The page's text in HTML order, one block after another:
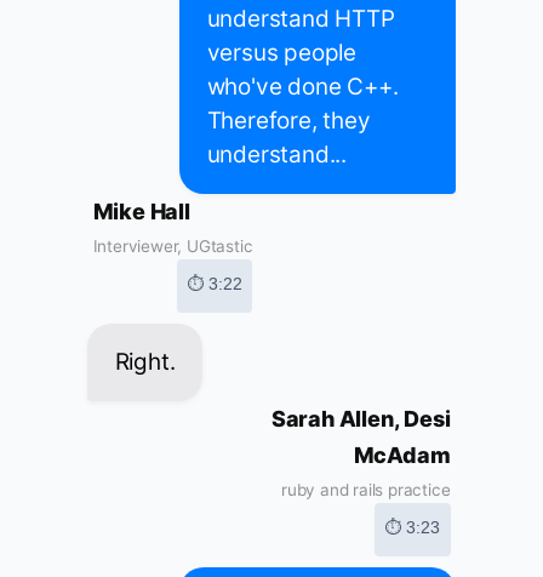
understand HTTP
versus people
who've done C++.
Therefore, they
understand...
Mike Hall
Interviewer, UGtastic
⏱ 3:22
Right.
Sarah Allen, Desi
McAdam
ruby and rails practice
⏱ 3:23